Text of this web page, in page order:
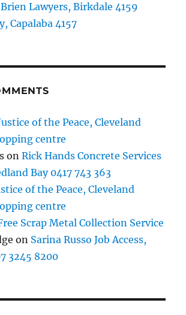
Lawyers, Birkdale 4159
Capalaba 4157
of the Peace, Cleveland
centre
onRick Hands Concrete Services
Bay 0417 743 363
of the Peace, Cleveland
centre
Scrap Metal Collection Service
on Sarina Russo Job Access,
3245 8200